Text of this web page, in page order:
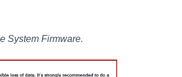
System Firmware.